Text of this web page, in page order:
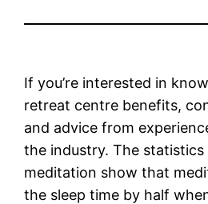
If you’re interested in
retreat centre benefits,
and advice from
the industry. The
meditation show that
the sleep time by half